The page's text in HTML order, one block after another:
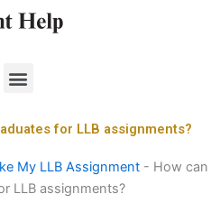
Menu
for LLB assignments?
My LLB Assignment - How can
LLB assignments?